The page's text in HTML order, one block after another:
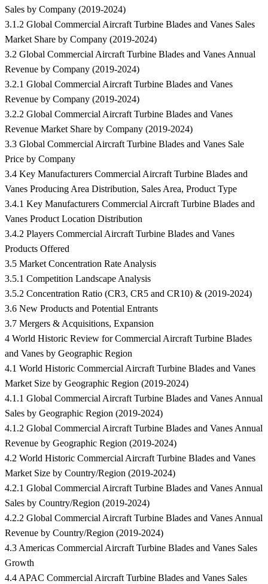
Sales by Company (2019-2024)
3.1.2 Global Commercial Aircraft Turbine Blades and Vanes Sales
Market Share by Company (2019-2024)
3.2 Global Commercial Aircraft Turbine Blades and Vanes Annual
Revenue by Company (2019-2024)
3.2.1 Global Commercial Aircraft Turbine Blades and Vanes
Revenue by Company (2019-2024)
3.2.2 Global Commercial Aircraft Turbine Blades and Vanes
Revenue Market Share by Company (2019-2024)
3.3 Global Commercial Aircraft Turbine Blades and Vanes Sale
Price by Company
3.4 Key Manufacturers Commercial Aircraft Turbine Blades and
Vanes Producing Area Distribution, Sales Area, Product Type
3.4.1 Key Manufacturers Commercial Aircraft Turbine Blades and
Vanes Product Location Distribution
3.4.2 Players Commercial Aircraft Turbine Blades and Vanes
Products Offered
3.5 Market Concentration Rate Analysis
3.5.1 Competition Landscape Analysis
3.5.2 Concentration Ratio (CR3, CR5 and CR10) & (2019-2024)
3.6 New Products and Potential Entrants
3.7 Mergers & Acquisitions, Expansion
4 World Historic Review for Commercial Aircraft Turbine Blades
and Vanes by Geographic Region
4.1 World Historic Commercial Aircraft Turbine Blades and Vanes
Market Size by Geographic Region (2019-2024)
4.1.1 Global Commercial Aircraft Turbine Blades and Vanes Annual
Sales by Geographic Region (2019-2024)
4.1.2 Global Commercial Aircraft Turbine Blades and Vanes Annual
Revenue by Geographic Region (2019-2024)
4.2 World Historic Commercial Aircraft Turbine Blades and Vanes
Market Size by Country/Region (2019-2024)
4.2.1 Global Commercial Aircraft Turbine Blades and Vanes Annual
Sales by Country/Region (2019-2024)
4.2.2 Global Commercial Aircraft Turbine Blades and Vanes Annual
Revenue by Country/Region (2019-2024)
4.3 Americas Commercial Aircraft Turbine Blades and Vanes Sales
Growth
4.4 APAC Commercial Aircraft Turbine Blades and Vanes Sales